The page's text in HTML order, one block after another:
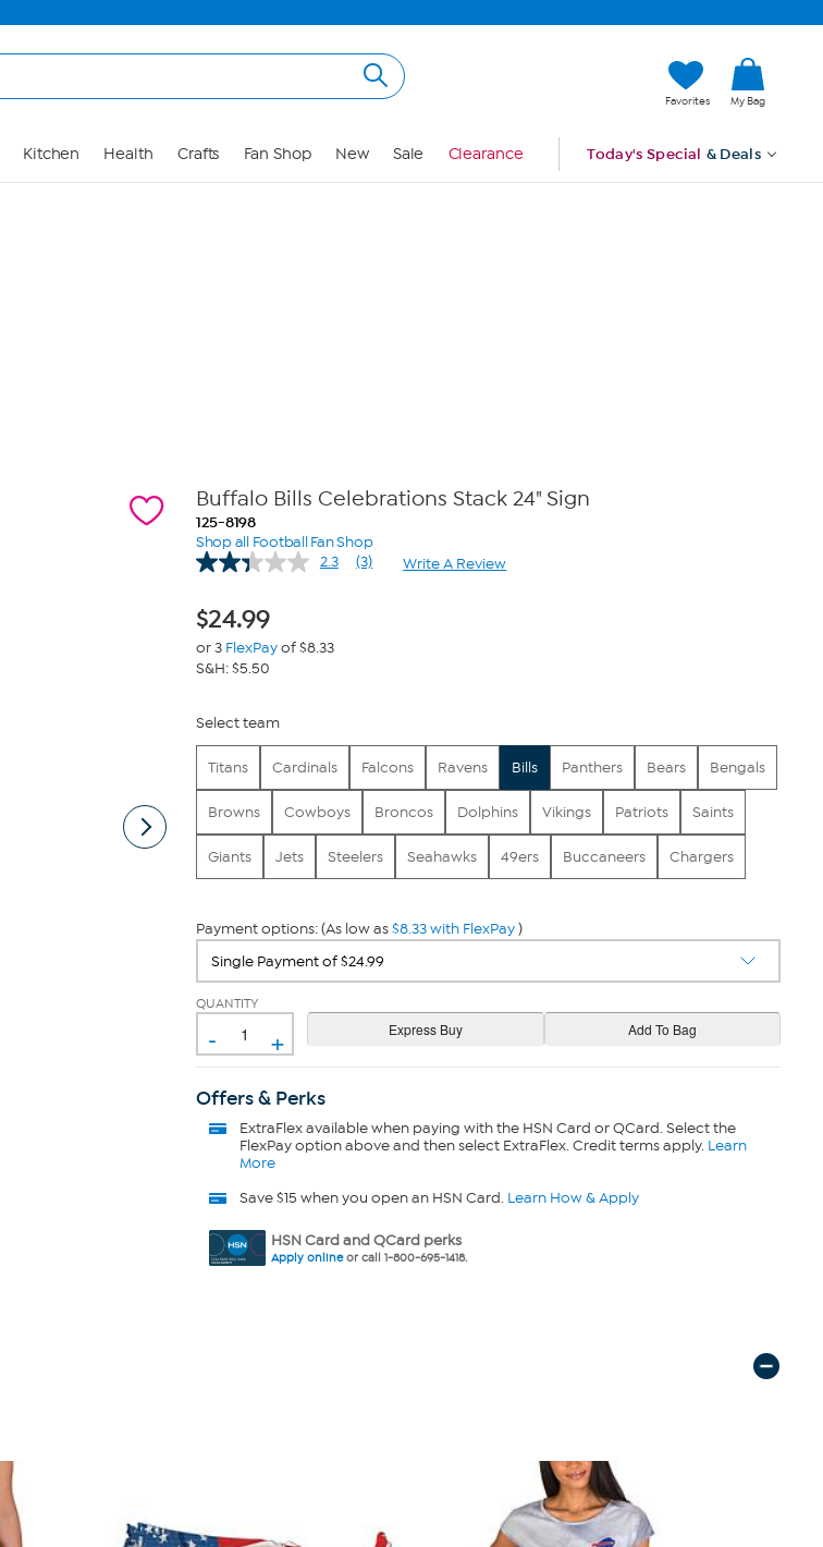
Favorites My Bag
Kitchen Health Crafts Fan Shop New Sale Clearance Today's Special & Deals
Buffalo Bills Celebrations Stack 24" Sign
125-8198
Shop all Football Fan Shop
2.3
Read
(3) Write A Review
$24.99
or 3 FlexPayof $8.33
S&H: $5.50
Select team
Titans Cardinals Falcons Ravens Bills Panthers Bears Bengals
Browns Cowboys Broncos Dolphins Vikings Patriots Saints
Giants Jets Steelers Seahawks 49ers Buccaneers Chargers
Payment options: (As low as$8.33 with FlexPay)
QUANTITY
- +
Offers & Perks
ExtraFlexavailable when paying with the HSN Card or QCard. Select the
FlexPay option above and then select ExtraFlex. Credit terms apply. Learn
More
Save $15 when you open an HSN Card. Learn How & Apply
HSN Card and QCard perks
Apply onlineor call 1-800-695-1418.